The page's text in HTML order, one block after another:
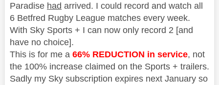
Paradise had arrived. I could record and watch all
6 Betfred Rugby League matches every week.
With Sky Sports + I can now only record 2 [and
have no choice].
This is for me a 66% REDUCTION in service, not
the 100% increase claimed on the Sports + trailers.
Sadly my Sky subscription expires next January so